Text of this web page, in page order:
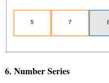
6. Number Series